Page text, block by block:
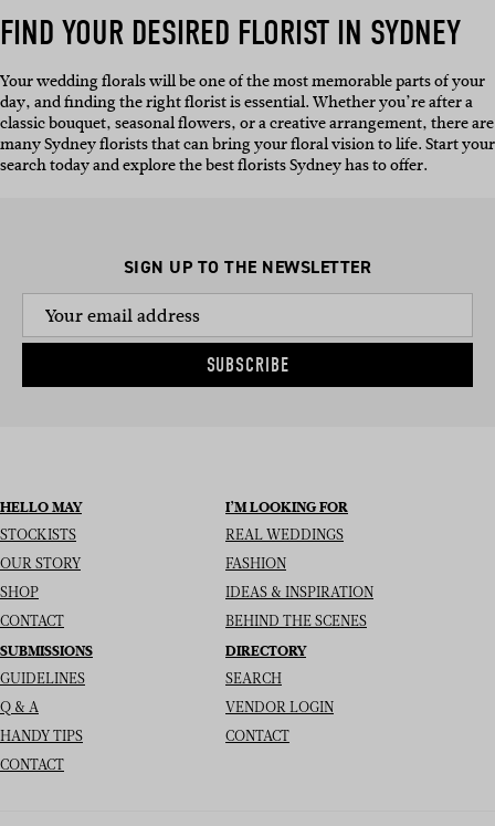
FIND YOUR DESIRED FLORIST IN SYDNEY
Your wedding florals will be one of the most memorable parts of your
day, and finding the right florist is essential. Whether you’re after a
classic bouquet, seasonal flowers, or a creative arrangement, there are
many Sydney florists that can bring your floral vision to life. Start your
search today and explore the best florists Sydney has to offer.
SIGN UP TO THE NEWSLETTER
SUBSCRIBE
HELLO MAY
STOCKISTS
OUR STORY
SHOP
CONTACT
I’M LOOKING FOR
REAL WEDDINGS
FASHION
IDEAS & INSPIRATION
BEHIND THE SCENES
SUBMISSIONS
GUIDELINES
Q & A
HANDY TIPS
CONTACT
DIRECTORY
SEARCH
VENDOR LOGIN
CONTACT